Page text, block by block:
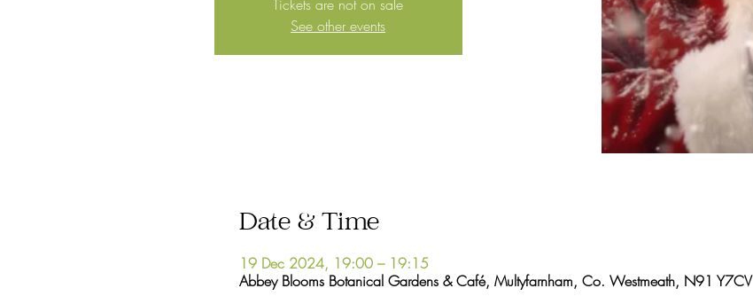
Tickets are not on sale
See other events
Date & Time
19 Dec 2024, 19:00 – 19:15
Abbey Blooms Botanical Gardens & Café, Multyfarnham, Co. Westmeath, N91 Y7CV